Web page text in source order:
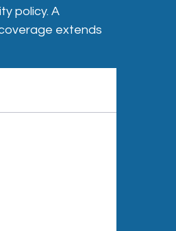
policy. A
extends